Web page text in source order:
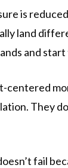
is
land
and
centered
They
fail